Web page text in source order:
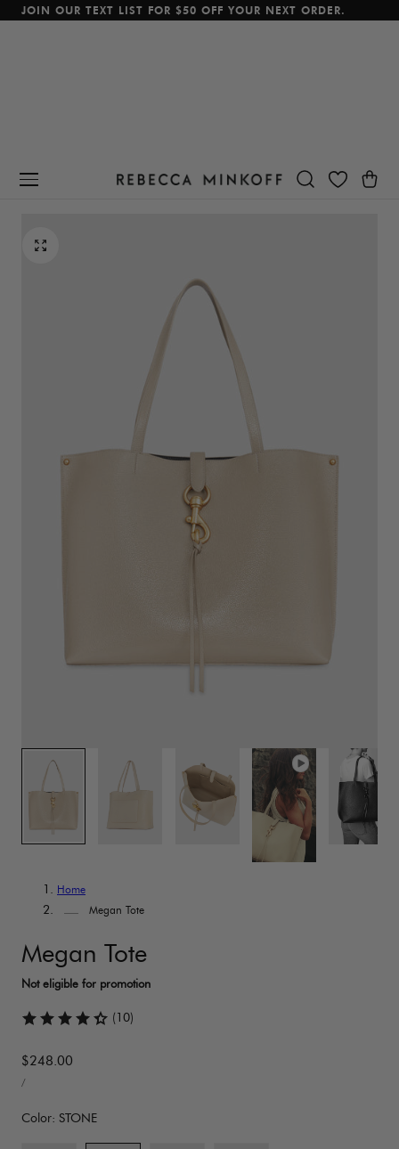
To Content
JOIN OUR TEXT LIST FOR $50 OFF YOUR NEXT ORDER.
Cart
Play
video
Home
Megan Tote
Megan Tote
(10)
Regular
price
$248.00
PRICE
/PER
Color: STONE